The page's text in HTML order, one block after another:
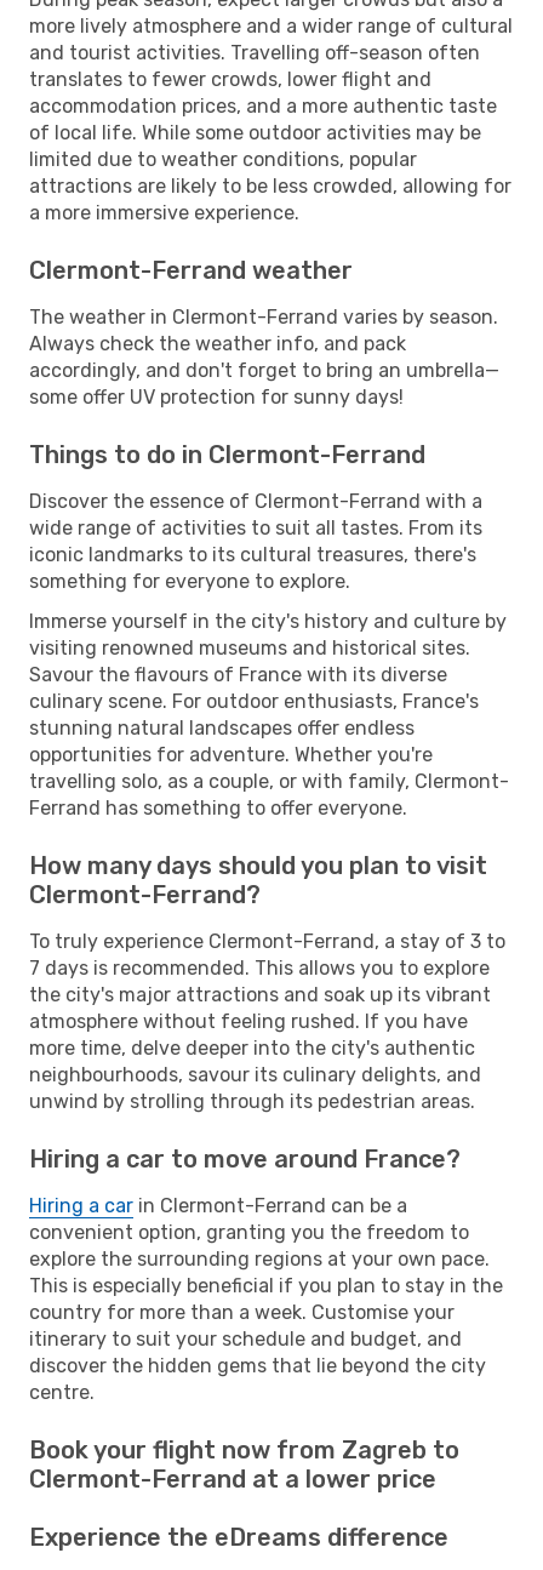
more lively atmosphere and a wider range of cultural
and tourist activities. Travelling off-season often
translates to fewer crowds, lower flight and
accommodation prices, and a more authentic taste
of local life. While some outdoor activities may be
limited due to weather conditions, popular
attractions are likely to be less crowded, allowing for
a more immersive experience.
Clermont-Ferrand weather
The weather in Clermont-Ferrand varies by season.
Always check the weather info, and pack
accordingly, and don't forget to bring an umbrella—
some offer UV protection for sunny days!
Things to do in Clermont-Ferrand
Discover the essence of Clermont-Ferrand with a
wide range of activities to suit all tastes. From its
iconic landmarks to its cultural treasures, there's
something for everyone to explore.
Immerse yourself in the city's history and culture by
visiting renowned museums and historical sites.
Savour the flavours of France with its diverse
culinary scene. For outdoor enthusiasts, France's
stunning natural landscapes offer endless
opportunities for adventure. Whether you're
travelling solo, as a couple, or with family, Clermont-
Ferrand has something to offer everyone.
How many days should you plan to visit
Clermont-Ferrand?
To truly experience Clermont-Ferrand, a stay of 3 to
7 days is recommended. This allows you to explore
the city's major attractions and soak up its vibrant
atmosphere without feeling rushed. If you have
more time, delve deeper into the city's authentic
neighbourhoods, savour its culinary delights, and
unwind by strolling through its pedestrian areas.
Hiring a car to move around France?
Hiring a car in Clermont-Ferrand can be a
convenient option, granting you the freedom to
explore the surrounding regions at your own pace.
This is especially beneficial if you plan to stay in the
country for more than a week. Customise your
itinerary to suit your schedule and budget, and
discover the hidden gems that lie beyond the city
centre.
Book your flight now from Zagreb to
Clermont-Ferrand at a lower price
Experience the eDreams difference